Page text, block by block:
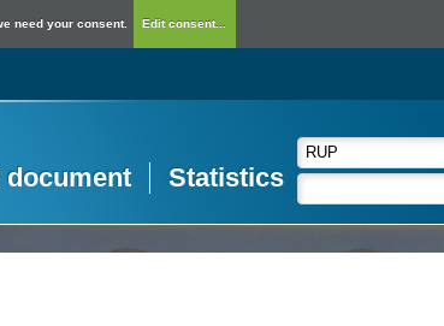
need your consent. Edit consent...
document Statistics